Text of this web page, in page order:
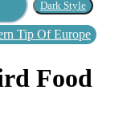
Tip Of Europe
Food